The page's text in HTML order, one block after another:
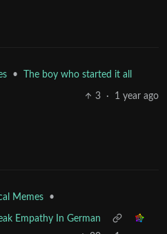
• The boy who started it all
3 · 1 year ago
Memes •
Empathy In German